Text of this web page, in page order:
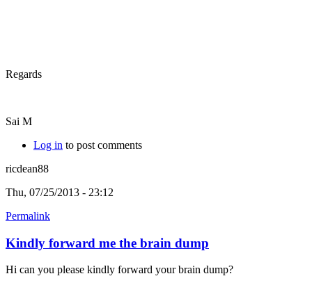
Regards
Sai M
Log in to post comments
ricdean88
Thu, 07/25/2013 - 23:12
Permalink
Kindly forward me the brain dump
Hi can you please kindly forward your brain dump?